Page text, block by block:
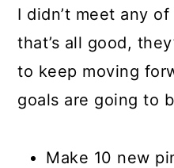
I didn’t meet any
that’s all good,
to keep moving
goals are going to
Make 10 new